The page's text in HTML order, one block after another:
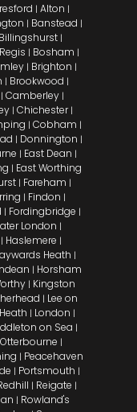
|Alton |
| Banstead |
Billingshurst|
| Bosham |
| Brighton |
| Brookwood |
| Camberley |
| Chichester|
| Cobham |
| Donnington |
| East Dean |
| East Worthing
| Fareham |
| Findon |
| Fordingbridge |
London |
| Haslemere |
Heath |
| Horsham
| Kingston
| Lee on
| London |
on Sea |
Otterbourne |
| Peacehaven
| Portsmouth |
| Reigate |
| Rowland's